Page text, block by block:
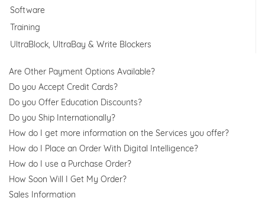
Software
Training
UltraBlock, UltraBay & Write Blockers
Are Other Payment Options Available?
Do you Accept Credit Cards?
Do you Offer Education Discounts?
Do you Ship Internationally?
How do I get more information on the Services you offer?
How do I Place an Order With Digital Intelligence?
How do I use a Purchase Order?
How Soon Will I Get My Order?
Sales Information